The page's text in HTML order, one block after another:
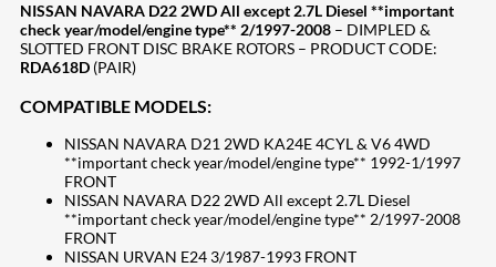
NISSAN NAVARA D22 2WD All except 2.7L Diesel **important
check year/model/engine type** 2/1997-2008 – DIMPLED &
SLOTTED FRONT DISC BRAKE ROTORS – PRODUCT CODE:
RDA618D (PAIR)
COMPATIBLE MODELS:
NISSAN NAVARA D21 2WD KA24E 4CYL & V6 4WD
**important check year/model/engine type** 1992-1/1997
FRONT
NISSAN NAVARA D22 2WD All except 2.7L Diesel
**important check year/model/engine type** 2/1997-2008
FRONT
NISSAN URVAN E24 3/1987-1993 FRONT